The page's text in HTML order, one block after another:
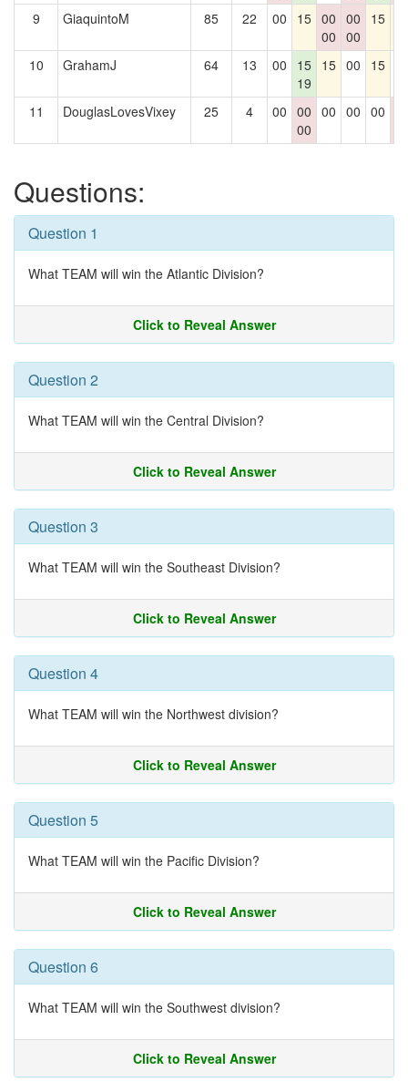
9
GiaquintoM 85 22 00 15 00
00
00
00
15
10 GrahamJ 64 13 00
15
19
15 00 15
11 DouglasLovesVixey 25 4 00 00
00
00 00 00
Questions:
Question 1
What TEAM will win the Atlantic Division?
Click to Reveal Answer
Question 2
What TEAM will win the Central Division?
Click to Reveal Answer
Question 3
What TEAM will win the Southeast Division?
Click to Reveal Answer
Question 4
What TEAM will win the Northwest division?
Click to Reveal Answer
Question 5
What TEAM will win the Pacific Division?
Click to Reveal Answer
Question 6
What TEAM will win the Southwest division?
Click to Reveal Answer